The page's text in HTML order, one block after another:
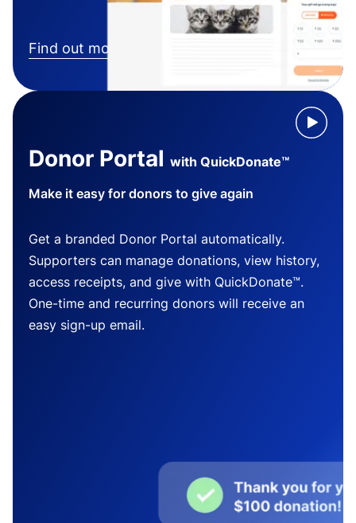
Find out more
Donor Portal with QuickDonate™
Make it easy for donors to give again
Get a branded Donor Portal automatically.
Supporters can manage donations, view history,
access receipts, and give with QuickDonate™.
One-time and recurring donors will receive an
easy sign-up email.